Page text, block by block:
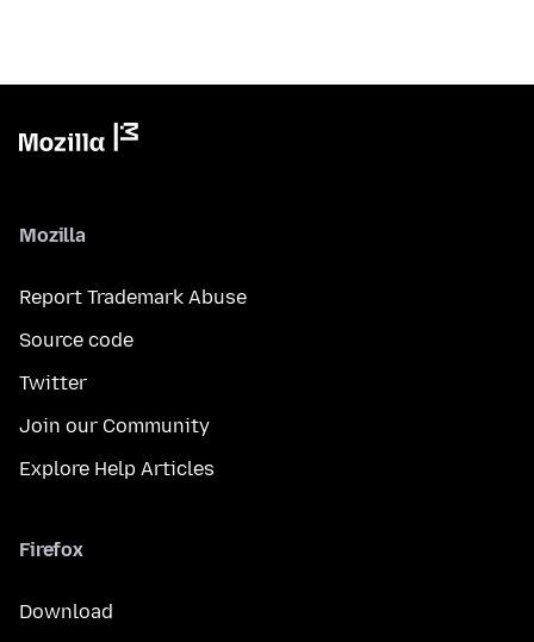
Mozilla
Report Trademark Abuse
Source code
Twitter
Join our Community
Explore Help Articles
Firefox
Download